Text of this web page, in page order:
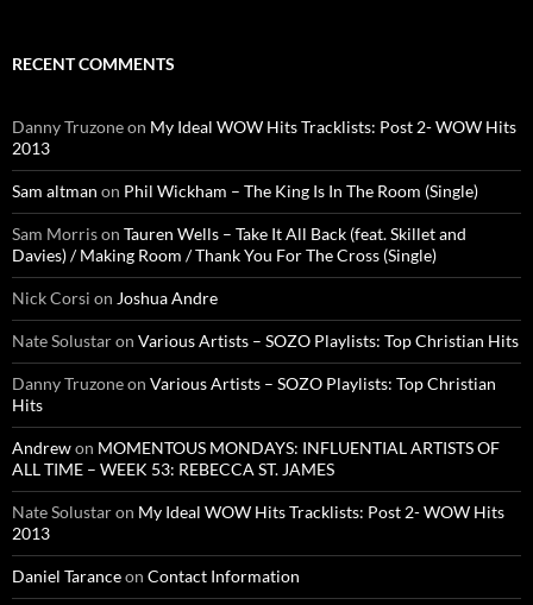
RECENT COMMENTS
Danny Truzoneon My Ideal WOW Hits Tracklists: Post 2- WOW Hits
2013
Sam altman on Phil Wickham – The King Is In The Room (Single)
Sam Morrison Tauren Wells – Take It All Back (feat. Skillet and
Davies) / Making Room / Thank You For The Cross (Single)
Nick Corsi on Joshua Andre
Nate Solustaron Various Artists – SOZO Playlists: Top Christian Hits
Danny Truzoneon Various Artists – SOZO Playlists: Top Christian
Hits
Andrewon MOMENTOUS MONDAYS: INFLUENTIAL ARTISTS OF
ALL TIME – WEEK 53: REBECCA ST. JAMES
Nate Solustaron My Ideal WOW Hits Tracklists: Post 2- WOW Hits
2013
Daniel Taranceon Contact Information